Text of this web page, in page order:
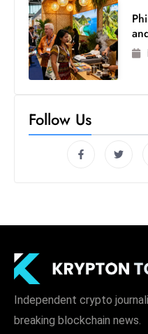
Follow Us
Independent crypto
breaking blockchain news.